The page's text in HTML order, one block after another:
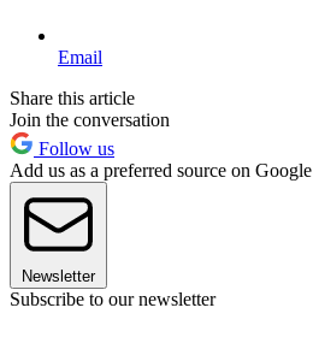
Email
Share this article
Join the conversation
Follow us
Add us as a preferred source on Google
Newsletter
Subscribe to our newsletter